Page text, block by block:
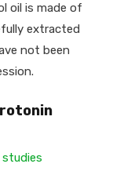
oil is made of
extracted
not been
studies